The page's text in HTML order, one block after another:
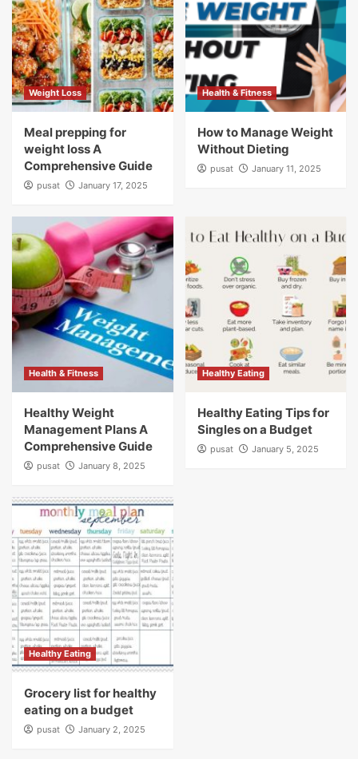
Weight Loss
Meal prepping for
weight loss A
Comprehensive Guide
pusat January 17, 2025
Health & Fitness
How to Manage Weight
Without Dieting
pusat January 11, 2025
Health & Fitness
Healthy Weight
Management Plans A
Comprehensive Guide
pusat January 8, 2025
Healthy Eating
Healthy Eating Tips for
Singles on a Budget
pusat January 5, 2025
Healthy Eating
Grocery list for healthy
eating on a budget
pusat January 2, 2025